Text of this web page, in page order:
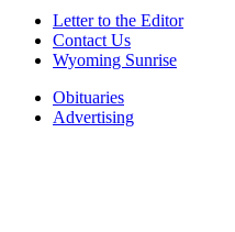
Letter to the Editor
Contact Us
Wyoming Sunrise
Obituaries
Advertising